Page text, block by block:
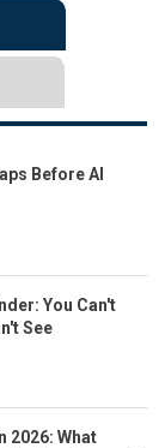
Before AI
You Can't
See
2026: What